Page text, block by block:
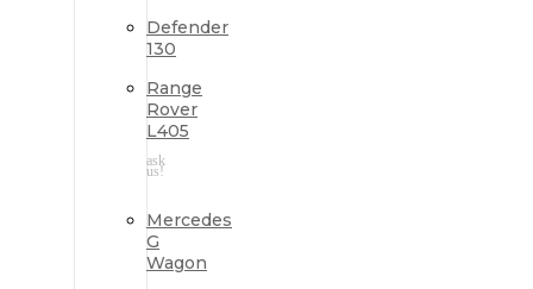
Defender
130
Range
Rover
L405
ask
us!
Mercedes
G
Wagon